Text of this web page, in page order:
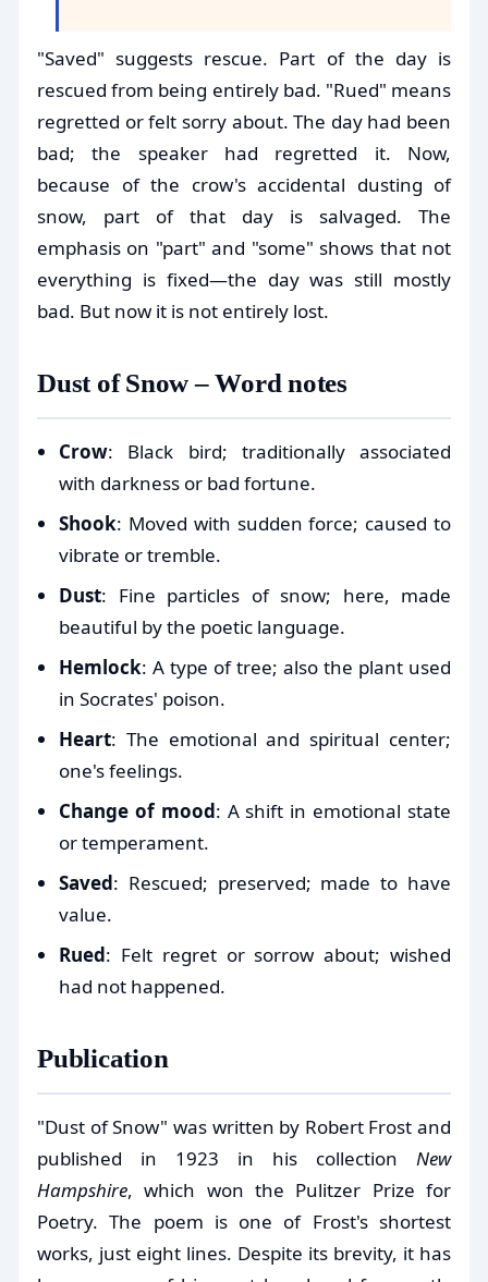
"Saved" suggests rescue. Part of the day is
rescued from being entirely bad. "Rued" means
regretted or felt sorry about. The day had been
bad; the speaker had regretted it. Now,
because of the crow's accidental dusting of
snow, part of that day is salvaged. The
emphasis on "part" and "some" shows that not
everything is fixed—the day was still mostly
bad. But now it is not entirely lost.
Dust of Snow – Word notes
Crow: Black bird; traditionally associated
with darkness or bad fortune.
Shook: Moved with sudden force; caused to
vibrate or tremble.
Dust: Fine particles of snow; here, made
beautiful by the poetic language.
Hemlock: A type of tree; also the plant used
in Socrates' poison.
Heart: The emotional and spiritual center;
one's feelings.
Change of mood: A shift in emotional state
or temperament.
Saved: Rescued; preserved; made to have
value.
Rued: Felt regret or sorrow about; wished
had not happened.
Publication
"Dust of Snow" was written by Robert Frost and
published in 1923 in his collection New
Hampshire, which won the Pulitzer Prize for
Poetry. The poem is one of Frost's shortest
works, just eight lines. Despite its brevity, it has